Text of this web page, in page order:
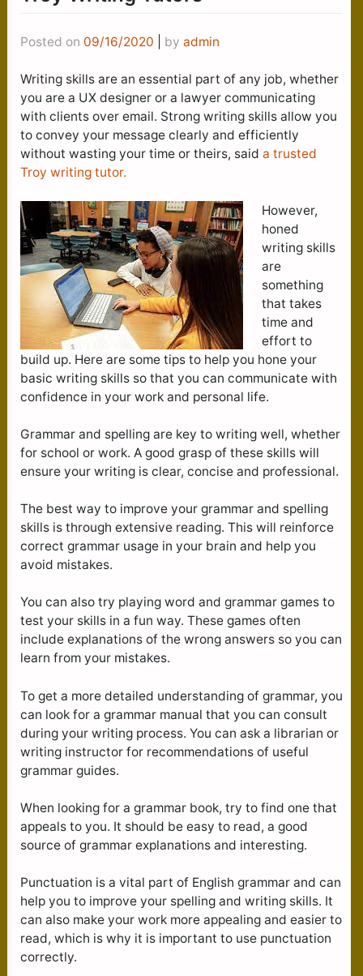
Posted on 09/16/2020 by admin
Writing skills are an essential part of any job, whether
you are a UX designer or a lawyer communicating
with clients over email. Strong writing skills allow you
to convey your message clearly and efficiently
without wasting your time or theirs, said a trusted
Troy writing tutor.
However,
honed
writing skills
are
something
that takes
time and
effort to
build up. Here are some tips to help you hone your
basic writing skills so that you can communicate with
confidence in your work and personal life.
Grammar and spelling are key to writing well, whether
for school or work. A good grasp of these skills will
ensure your writing is clear, concise and professional.
The best way to improve your grammar and spelling
skills is through extensive reading. This will reinforce
correct grammar usage in your brain and help you
avoid mistakes.
You can also try playing word and grammar games to
test your skills in a fun way. These games often
include explanations of the wrong answers so you can
learn from your mistakes.
To get a more detailed understanding of grammar, you
can look for a grammar manual that you can consult
during your writing process. You can ask a librarian or
writing instructor for recommendations of useful
grammar guides.
When looking for a grammar book, try to find one that
appeals to you. It should be easy to read, a good
source of grammar explanations and interesting.
Punctuation is a vital part of English grammar and can
help you to improve your spelling and writing skills. It
can also make your work more appealing and easier to
read, which is why it is important to use punctuation
correctly.